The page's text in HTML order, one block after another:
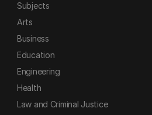
Subjects
Arts
Business
Education
Engineering
Health
Law and Criminal Justice